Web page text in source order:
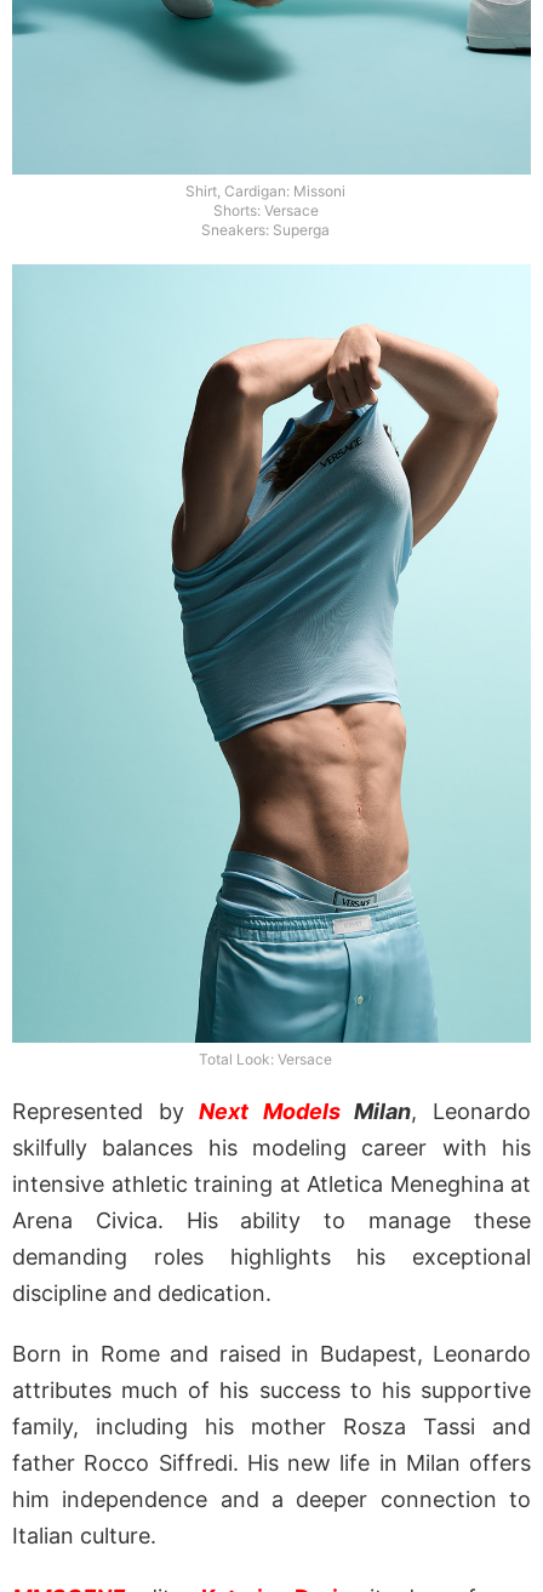
Shirt, Cardigan: Missoni
Shorts: Versace
Sneakers: Superga
Total Look: Versace
Represented byNext ModelsMilan, Leonardo
skilfully balances his modeling career with his
intensive athletic training at Atletica Meneghina at
Arena Civica. His ability to manage these
demanding roles highlights his exceptional
discipline and dedication.
Born in Rome and raised in Budapest, Leonardo
attributes much of his success to his supportive
family, including his mother Rosza Tassi and
father Rocco Siffredi. His new life in Milan offers
him independence and a deeper connection to
Italian culture.